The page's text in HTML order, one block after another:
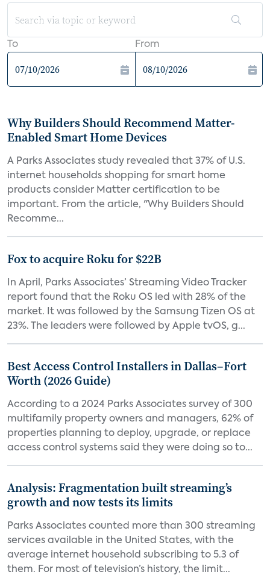
To From
Why Builders Should Recommend Matter-
Enabled Smart Home Devices
A Parks Associates study revealed that 37% of U.S.
internet households shopping for smart home
products consider Matter certification to be
important. From the article, "Why Builders Should
Recomme...
Fox to acquire Roku for $22B
In April, Parks Associates’ Streaming Video Tracker
report found that the Roku OS led with 28% of the
market. It was followed by the Samsung Tizen OS at
23%. The leaders were followed by Apple tvOS, g...
Best Access Control Installers in Dallas–Fort
Worth (2026 Guide)
According to a 2024 Parks Associates survey of 300
multifamily property owners and managers, 62% of
properties planning to deploy, upgrade, or replace
access control systems said they were doing so to...
Analysis: Fragmentation built streaming’s
growth and now tests its limits
Parks Associates counted more than 300 streaming
services available in the United States, with the
average internet household subscribing to 5.3 of
them. For most of television’s history, the limit...